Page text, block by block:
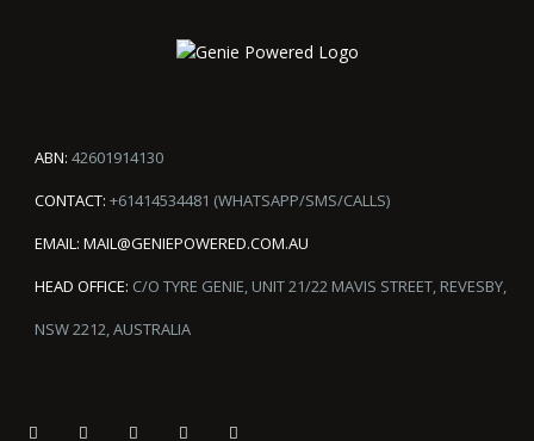
ABN: 42601914130
CONTACT: +61414534481 (WHATSAPP/SMS/CALLS)
EMAIL: MAIL@GENIEPOWERED.COM.AU
HEAD OFFICE: C/O TYRE GENIE, UNIT 21/22 MAVIS STREET, REVESBY,
NSW 2212, AUSTRALIA